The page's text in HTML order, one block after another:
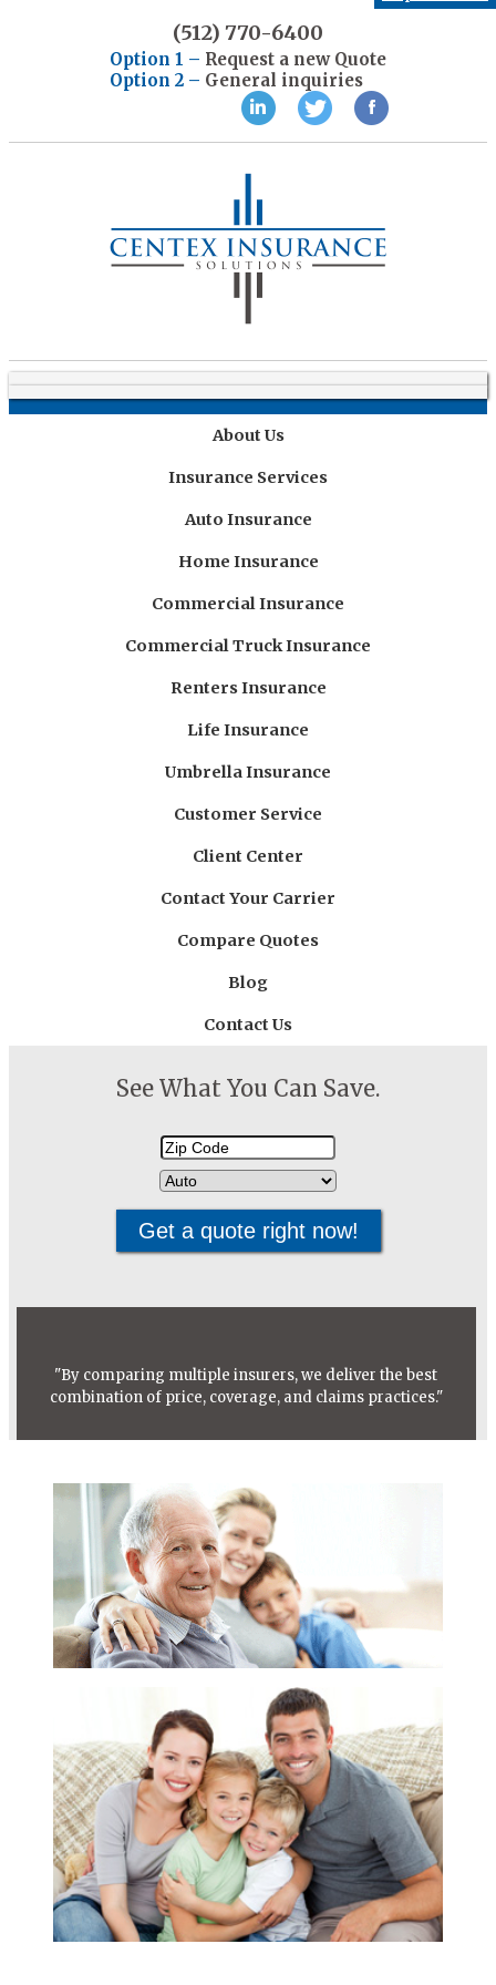
(512) 770-6400
Option 1 – Request a new Quote
Option 2 – General inquiries
About Us
Insurance Services
Auto Insurance
Home Insurance
Commercial Insurance
Commercial Truck Insurance
Renters Insurance
Life Insurance
Umbrella Insurance
Customer Service
Client Center
Contact Your Carrier
Compare Quotes
Blog
Contact Us
See What You Can Save.
Your
ZipCode
Insurance
Type
"By comparing multiple insurers, we deliver the best
combination of price, coverage, and claims practices."